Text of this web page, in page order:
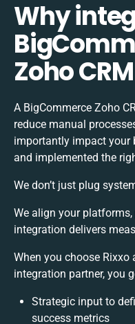
Why
Zoho
A BigCommerce Zoho
reduce manual
importantly impact your
and implemented the
We don’t just plug
We align your
integration delivers
When you choose Rixxo
integration partner, you
Strategic input to
success metrics